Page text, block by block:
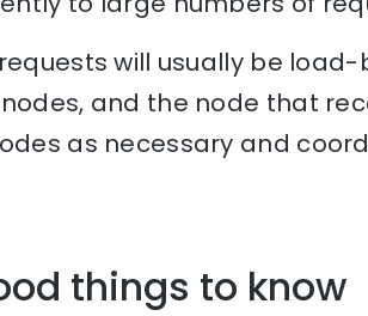
will usually be
and the node that
as necessary and
things to know